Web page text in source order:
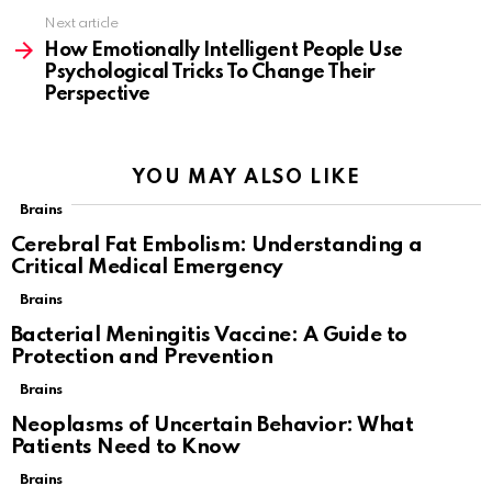
Next article
How Emotionally Intelligent People Use
Psychological Tricks To Change Their
Perspective
YOU MAY ALSO LIKE
Brains
Cerebral Fat Embolism: Understanding a
Critical Medical Emergency
Brains
Bacterial Meningitis Vaccine: A Guide to
Protection and Prevention
Brains
Neoplasms of Uncertain Behavior: What
Patients Need to Know
Brains